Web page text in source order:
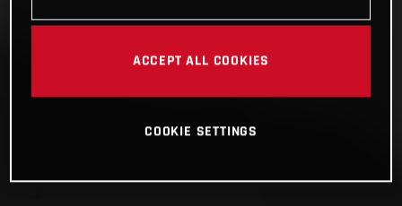
ACCEPT ALL COOKIES
COOKIE SETTINGS